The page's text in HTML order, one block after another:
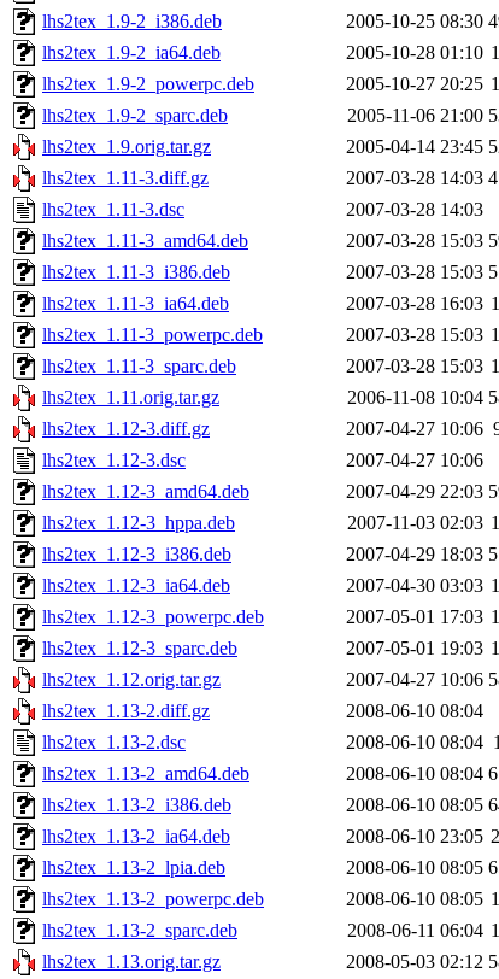
lhs2tex_1.9-2_i386.deb
2005-10-25 08:30
lhs2tex_1.9-2_ia64.deb
2005-10-28 01:10
lhs2tex_1.9-2_powerpc.deb
2005-10-27 20:25
lhs2tex_1.9-2_sparc.deb
2005-11-06 21:00
lhs2tex_1.9.orig.tar.gz
2005-04-14 23:45
lhs2tex_1.11-3.diff.gz
2007-03-28 14:03
lhs2tex_1.11-3.dsc
2007-03-28 14:03
lhs2tex_1.11-3_amd64.deb
2007-03-28 15:03
lhs2tex_1.11-3_i386.deb
2007-03-28 15:03
lhs2tex_1.11-3_ia64.deb
2007-03-28 16:03
lhs2tex_1.11-3_powerpc.deb
2007-03-28 15:03
lhs2tex_1.11-3_sparc.deb
2007-03-28 15:03
lhs2tex_1.11.orig.tar.gz
2006-11-08 10:04
lhs2tex_1.12-3.diff.gz
2007-04-27 10:06
lhs2tex_1.12-3.dsc
2007-04-27 10:06
lhs2tex_1.12-3_amd64.deb
2007-04-29 22:03
lhs2tex_1.12-3_hppa.deb
2007-11-03 02:03
lhs2tex_1.12-3_i386.deb
2007-04-29 18:03
lhs2tex_1.12-3_ia64.deb
2007-04-30 03:03
lhs2tex_1.12-3_powerpc.deb
2007-05-01 17:03
lhs2tex_1.12-3_sparc.deb
2007-05-01 19:03
lhs2tex_1.12.orig.tar.gz
2007-04-27 10:06
lhs2tex_1.13-2.diff.gz
2008-06-10 08:04
lhs2tex_1.13-2.dsc
2008-06-10 08:04
lhs2tex_1.13-2_amd64.deb
2008-06-10 08:04
lhs2tex_1.13-2_i386.deb
2008-06-10 08:05
lhs2tex_1.13-2_ia64.deb
2008-06-10 23:05
lhs2tex_1.13-2_lpia.deb
2008-06-10 08:05
lhs2tex_1.13-2_powerpc.deb
2008-06-10 08:05
lhs2tex_1.13-2_sparc.deb
2008-06-11 06:04
lhs2tex_1.13.orig.tar.gz
2008-05-03 02:12